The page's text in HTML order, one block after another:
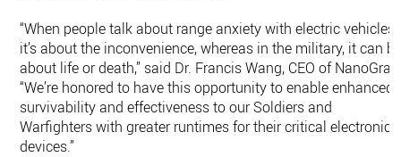
“When people talk about range anxiety with electric vehicles,
it’s about the inconvenience, whereas in the military, it can
about life or death,” said Dr. Francis Wang, CEO of NanoGraf.
“We’re honored to have this opportunity to enable enhanced
survivability and effectiveness to our Soldiers and
Warfighters with greater runtimes for their critical electronic
devices.”